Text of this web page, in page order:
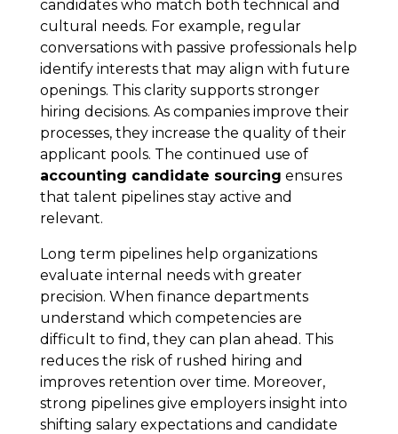
candidates who match both technical and
cultural needs. For example, regular
conversations with passive professionals help
identify interests that may align with future
openings. This clarity supports stronger
hiring decisions. As companies improve their
processes, they increase the quality of their
applicant pools. The continued use of
accounting candidate sourcing ensures
that talent pipelines stay active and
relevant.
Long term pipelines help organizations
evaluate internal needs with greater
precision. When finance departments
understand which competencies are
difficult to find, they can plan ahead. This
reduces the risk of rushed hiring and
improves retention over time. Moreover,
strong pipelines give employers insight into
shifting salary expectations and candidate